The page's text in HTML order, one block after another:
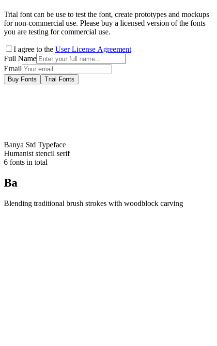
Trial font can be use to test the font, create prototypes and mockups
for non-commercial use. Please buy a licensed version of the fonts
you are testing for commercial use.
I agree to the User License Agreement
Full Name
Email
Buy Fonts Trial Fonts
Banya Std Typeface
Humanist stencil serif
6 fonts in total
Ba
Blending traditional brush strokes with woodblock carving